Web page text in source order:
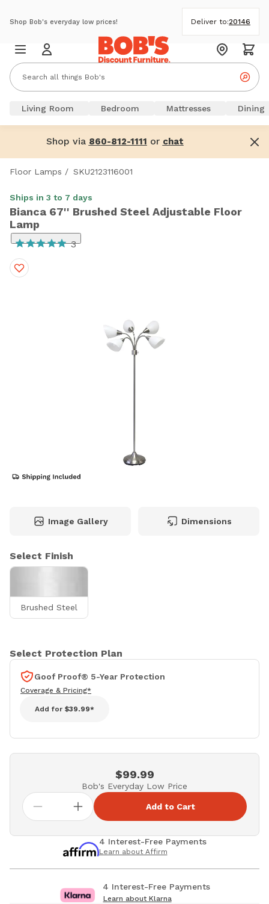
Shop Bob's everyday low prices! Deliver to:20146
Living Room Bedroom Mattresses Dining
Shop via 860-812-1111 or chat
Floor Lamps / SKU2123116001
Ships in 3 to 7 days
Bianca 67'' Brushed Steel Adjustable Floor
Lamp
3
Image Gallery Dimensions
Select Finish
Brushed Steel
Select Protection Plan
Goof Proof® 5-Year Protection
Coverage & Pricing*
Add for $39.99*
$99.99
Bob's Everyday Low Price
Add to Cart
4 Interest-Free Payments
Learn about Affirm
4 Interest-Free Payments
Learn about Klarna